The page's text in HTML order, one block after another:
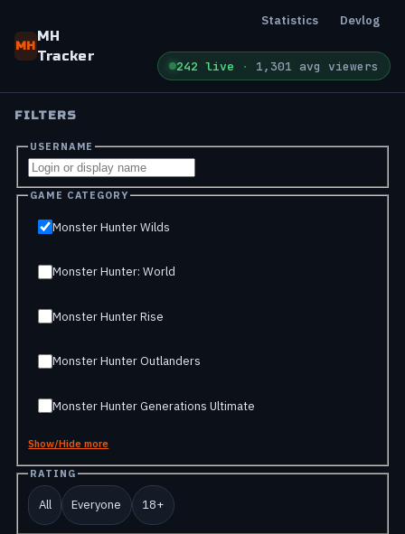
MH
MH
Tracker
Statistics Devlog
242 live · 1,301 avg viewers
FILTERS
USERNAME
GAME CATEGORY
Monster Hunter Wilds
Monster Hunter: World
Monster Hunter Rise
Monster Hunter Outlanders
Monster Hunter Generations Ultimate
Show/Hide more
RATING
All Everyone 18+